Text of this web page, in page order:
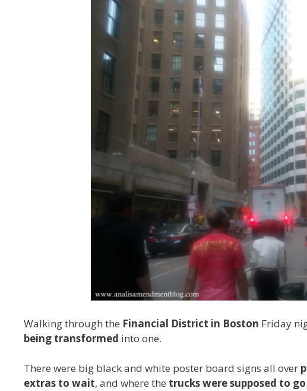
Walking through the Financial District in Boston Friday
being transformed into one.
There were big black and white poster board signs all over
extras to wait, and where the trucks were supposed to go.